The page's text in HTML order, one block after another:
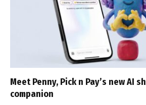
Meet Penny, Pick n Pay’s new AI
companion